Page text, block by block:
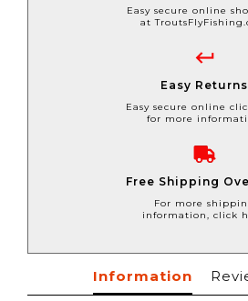
Easy secure online
at
Easy Returns
Easy secure online
for more
Free Shipping
For more
information, click
Information